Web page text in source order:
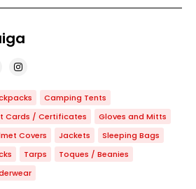
Camping Tents
Cards / Certificates
Gloves and Mitts
Covers
Jackets
Sleeping Bags
Tarps
Toques / Beanies